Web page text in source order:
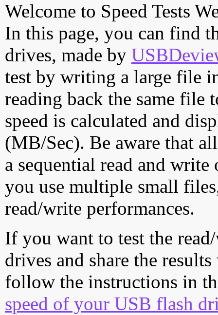
Welcome to Speed Tests
In this page, you can find
drives, made by
test by writing a large file
reading back the same file
speed is calculated and
(MB/Sec). Be aware that
a sequential read and
you use multiple small
read/write performances.
If you want to test the
drives and share the
follow the instructions in
speed of your USB flash